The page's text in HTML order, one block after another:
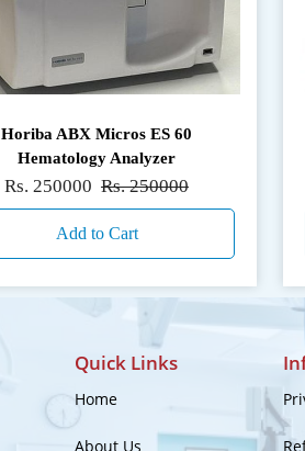
Horiba ABX Micros ES 60
Hematology Analyzer
Rs. 250000 Rs. 250000
Add to Cart
Quick Links
Home
About Us